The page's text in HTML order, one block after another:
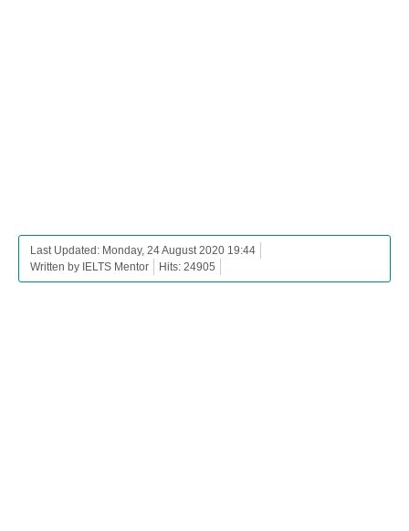
Last Updated: Monday, 24 August 2020 19:44
Written by IELTS Mentor
Hits: 24905